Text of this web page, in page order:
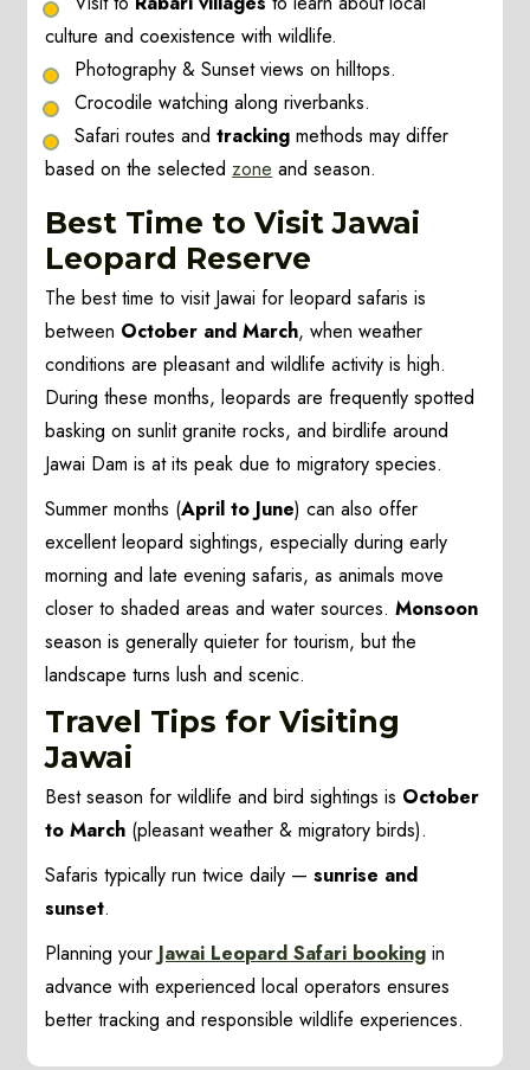
culture and coexistence with wildlife.
Photography & Sunset views on hilltops.
Crocodile watching along riverbanks.
Safari routes and tracking methods may differ
based on the selectedzone and season.
Best Time to Visit Jawai
Leopard Reserve
The best time to visit Jawai for leopard safaris is
between October and March, when weather
conditions are pleasant and wildlife activity is high.
During these months, leopards are frequently spotted
basking on sunlit granite rocks, and birdlife around
Jawai Dam is at its peak due to migratory species.
Summer months (April to June) can also offer
excellent leopard sightings, especially during early
morning and late evening safaris, as animals move
closer to shaded areas and water sources.Monsoon
season is generally quieter for tourism, but the
landscape turns lush and scenic.
Travel Tips for Visiting
Jawai
Best season for wildlife and bird sightings is October
to March (pleasant weather & migratory birds).
Safaris typically run twice daily —sunrise and
sunset.
Planning your Jawai Leopard Safari booking in
advance with experienced local operators ensures
better tracking and responsible wildlife experiences.